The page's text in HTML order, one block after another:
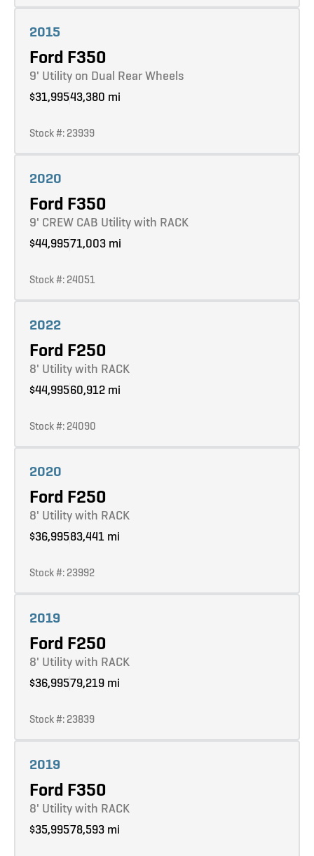
2015
Ford F350
9' Utility on Dual Rear Wheels
$31,99543,380 mi
Stock #: 23939
2020
Ford F350
9' CREW CAB Utility with RACK
$44,99571,003 mi
Stock #: 24051
2022
Ford F250
8' Utility with RACK
$44,99560,912 mi
Stock #: 24090
2020
Ford F250
8' Utility with RACK
$36,99583,441 mi
Stock #: 23992
2019
Ford F250
8' Utility with RACK
$36,99579,219 mi
Stock #: 23839
2019
Ford F350
8' Utility with RACK
$35,99578,593 mi